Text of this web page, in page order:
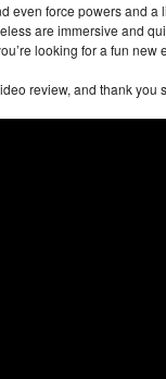
even force powers and
are immersive and
looking for a fun new
review, and thank you